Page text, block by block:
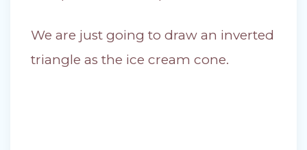
We are just going to draw an inverted
triangle as the ice cream cone.